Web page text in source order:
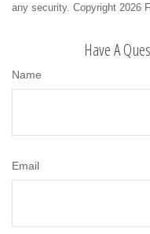
any security. Copyright 2026
Have A
Name
Email